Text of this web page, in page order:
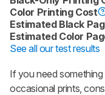
Color Printing Cost
Estimated Black
Estimated Color
See all our test results
If you need
occasional prints,